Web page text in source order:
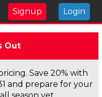
Signup Login
Out
Save 20% with
and prepare for your